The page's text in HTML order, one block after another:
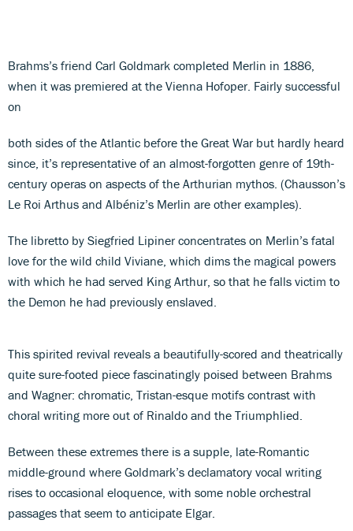
Brahms’s friend Carl Goldmark completed Merlin in 1886,
when it was premiered at the Vienna Hofoper. Fairly successful
on
both sides of the Atlantic before the Great War but hardly heard
since, it’s representative of an almost-forgotten genre of 19th-
century operas on aspects of the Arthurian mythos. (Chausson’s
Le Roi Arthus and Albéniz’s Merlin are other examples).
The libretto by Siegfried Lipiner concentrates on Merlin’s fatal
love for the wild child Viviane, which dims the magical powers
with which he had served King Arthur, so that he falls victim to
the Demon he had previously enslaved.
This spirited revival reveals a beautifully-scored and theatrically
quite sure-footed piece fascinatingly poised between Brahms
and Wagner: chromatic, Tristan-esque motifs contrast with
choral writing more out of Rinaldo and the Triumphlied.
Between these extremes there is a supple, late-Romantic
middle-ground where Goldmark’s declamatory vocal writing
rises to occasional eloquence, with some noble orchestral
passages that seem to anticipate Elgar.